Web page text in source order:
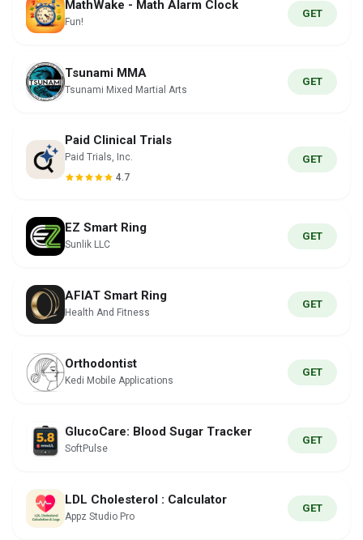
MathWake - Math Alarm Clock
Fun!
GET
Tsunami MMA
Tsunami Mixed Martial Arts
GET
Paid Clinical Trials
Paid Trials, Inc.
4.7
GET
EZ Smart Ring
Sunlik LLC
GET
AFIAT Smart Ring
Health And Fitness
GET
Orthodontist
Kedi Mobile Applications
GET
GlucoCare: Blood Sugar Tracker
SoftPulse
GET
LDL Cholesterol : Calculator
Appz Studio Pro
GET